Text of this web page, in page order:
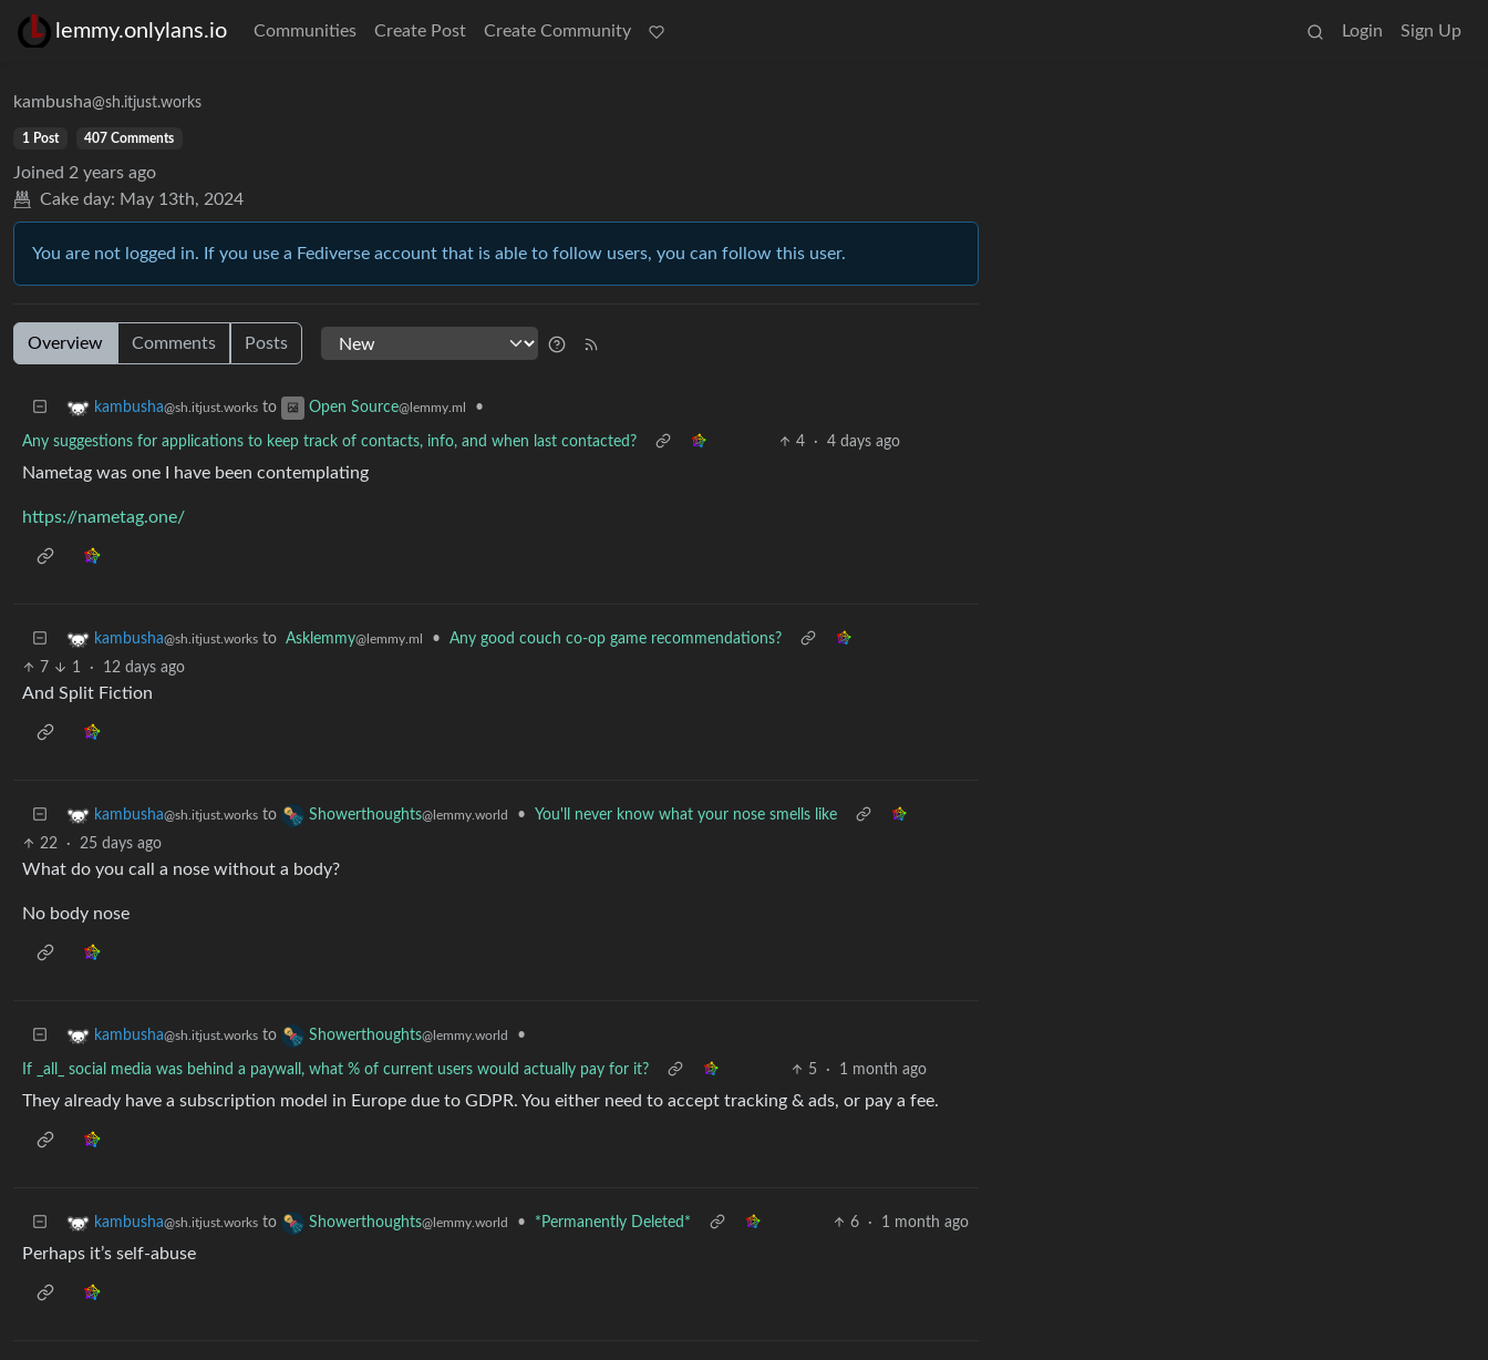
lemmy.onlylans.io Communities Create Post Create Community Login Sign Up
kambusha@sh.itjust.works
1 Post 407 Comments
Joined 2 years ago
Cake day: May 13th, 2024
You are not logged in. If you use a Fediverse account that is able to follow users, you can follow this user.
Overview Comments Posts
kambusha@sh.itjust.works to Open Source@lemmy.ml •
Any suggestions for applications to keep track of contacts, info, and when last contacted? 4 · 4 days ago
Nametag was one I have been contemplating
https://nametag.one/
kambusha@sh.itjust.works to Asklemmy@lemmy.ml •
Any good couch co-op game recommendations?
7
1 · 12 days ago
And Split Fiction
kambusha@sh.itjust.works to Showerthoughts@lemmy.world •
You'll never know what your nose smells like
22
· 25 days ago
What do you call a nose without a body?
No body nose
kambusha@sh.itjust.works to Showerthoughts@lemmy.world •
If _all_ social media was behind a paywall, what % of current users would actually pay for it? 5 · 1 month ago
They already have a subscription model in Europe due to GDPR. You either need to accept tracking & ads, or pay a fee.
kambusha@sh.itjust.works to Showerthoughts@lemmy.world • *Permanently Deleted* 6 · 1 month ago
Perhaps it’s self-abuse